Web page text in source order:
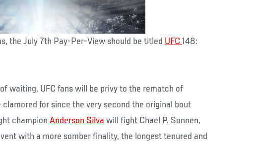
the July 7th Pay-Per-View should be titled UFC 148:
waiting, UFC fans will be privy to the rematch of
clamored for since the very second the original bout
champion Anderson Silva will fight Chael P. Sonnen,
with a more somber finality, the longest tenured and